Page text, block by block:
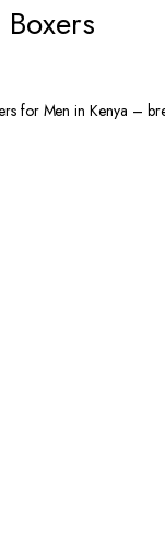
My
for Men in Kenya –